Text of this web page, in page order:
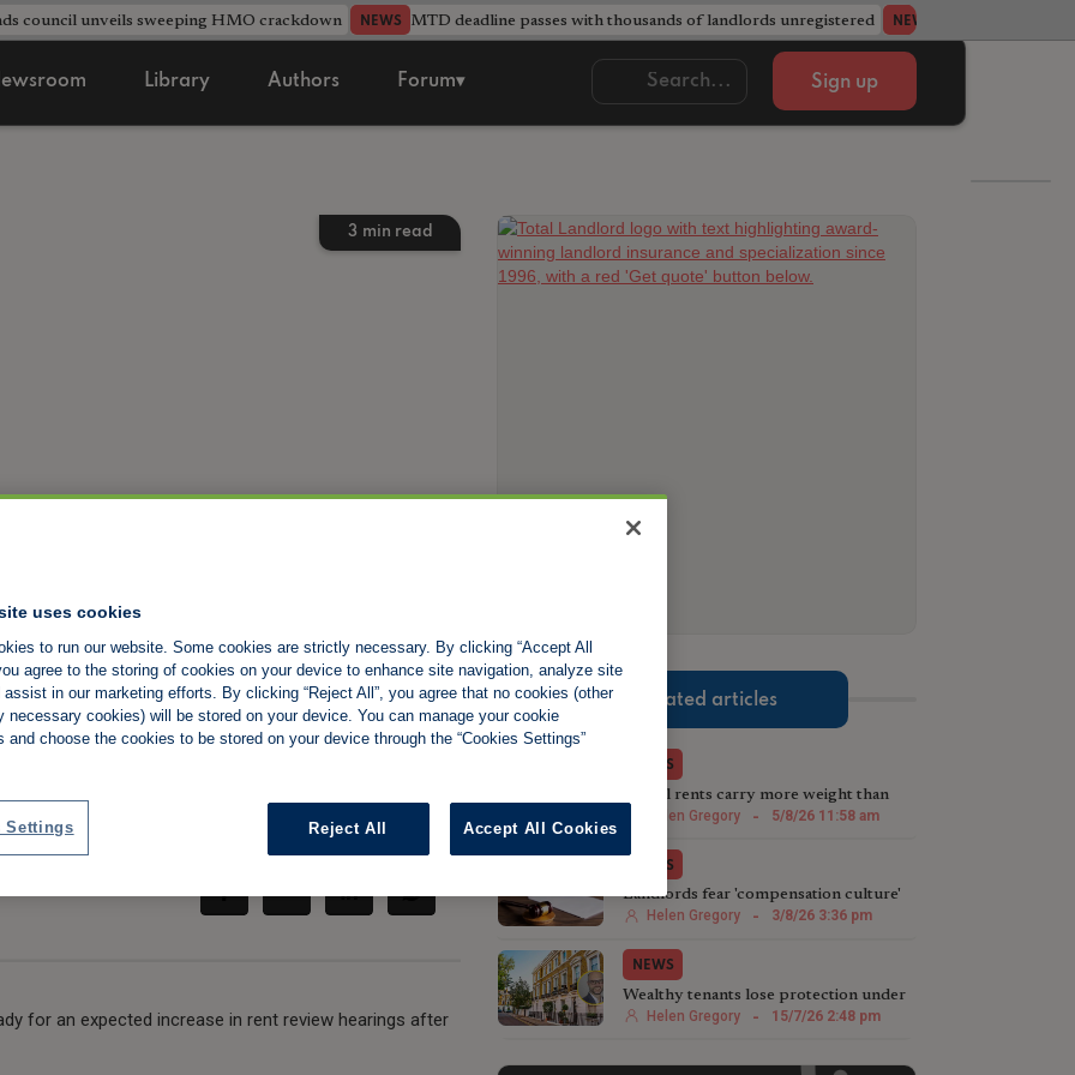
council unveils sweeping HMO crackdown NEWS MTD deadline passes with thousands of landlords unregistered NEWS
Library Authors Forum▾ Sign up
3 min read
claims that
under strain
Share:
for an expected increase in rent review hearings after
Related articles
NEWS
Actual rents carry more weight than
advertised prices, tribunal suggests
Helen Gregory - 5/8/26 11:58 am
NEWS
Landlords fear 'compensation culture'
taking hold in tribunals
Helen Gregory - 3/8/26 3:36 pm
NEWS
Wealthy tenants lose protection under
£100,000 rent rule
Helen Gregory - 15/7/26 2:48 pm
uses cookies
to run our website. Some cookies are strictly necessary. By clicking “Accept All
agree to the storing of cookies on your device to enhance site navigation, analyze site
assist in our marketing efforts. By clicking “Reject All”, you agree that no cookies (other
necessary cookies) will be stored on your device. You can manage your cookie
and choose the cookies to be stored on your device through the “Cookies Settings”
Reject All Accept All Cookies
Settings